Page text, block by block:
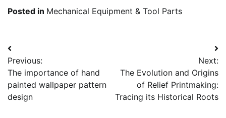
Posted in Mechanical Equipment & Tool Parts
Post
navigation
Previous:
The importance of hand
painted wallpaper pattern
design
Next:
The Evolution and Origins
of Relief Printmaking:
Tracing its Historical Roots